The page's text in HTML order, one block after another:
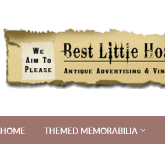
HOME THEMED MEMORABILIA